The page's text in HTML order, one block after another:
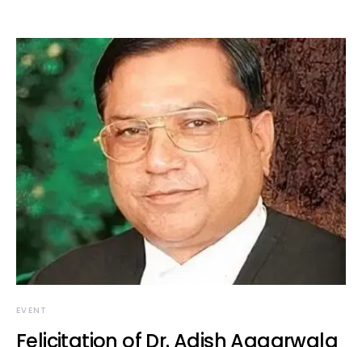
EVENT
Felicitation of Dr. Adish Aggarwala